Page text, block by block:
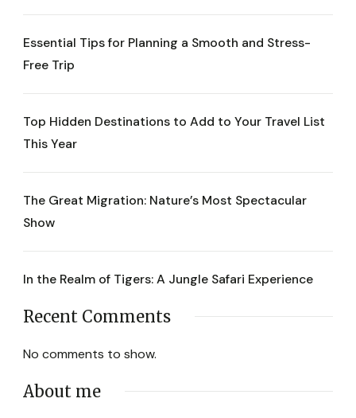
Essential Tips for Planning a Smooth and Stress-
Free Trip
Top Hidden Destinations to Add to Your Travel List
This Year
The Great Migration: Nature’s Most Spectacular
Show
In the Realm of Tigers: A Jungle Safari Experience
Recent Comments
No comments to show.
About me